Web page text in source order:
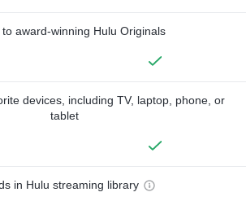
to award-winning Hulu Originals
devices, including TV, laptop, phone, or
tablet
in Hulu streaming library